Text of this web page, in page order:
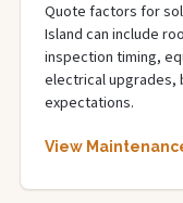
Quote factors for
Island can include
inspection timing,
electrical upgrades,
expectations.
View